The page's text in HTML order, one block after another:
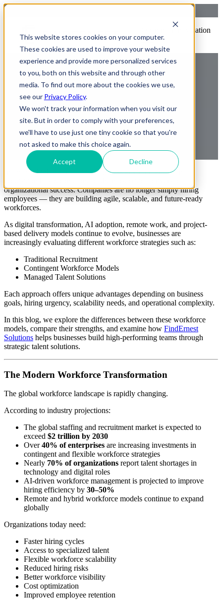
This website stores cookies on your computer.
These cookies are used to improve your website
experience and provide more personalized services
to you, both on this website and through other
media. To find out more about the cookies we use,
see our Privacy Policy.
We won't track your information when you visit our
site. But in order to comply with your preferences,
we'll have to use just one tiny cookie so that you're
not asked to make this choice again.
Accept Decline
Open main navigation
Strategic Workforce Models:
Traditional, Contingent,
Managed Talent
Praveen Gundala
23 May, 2026 2:30:28 AM IST
In today’s highly competitive business environment, talent
organizational success. Companies are no longer simply hiring
employees — they are building agile, scalable, and future-ready
workforces.
As digital transformation, AI adoption, remote work, and project-
based delivery models continue to evolve, businesses are
increasingly evaluating different workforce strategies such as:
Traditional Recruitment
Contingent Workforce Models
Managed Talent Solutions
Each approach offers unique advantages depending on business
goals, hiring urgency, scalability needs, and operational complexity.
In this blog, we explore the differences between these workforce
models, compare their strengths, and examine how FindErnest
Solutions helps businesses build high-performing teams through
strategic talent solutions.
The Modern Workforce Transformation
The global workforce landscape is rapidly changing.
According to industry projections:
The global staffing and recruitment market is expected to
exceed $2 trillion by 2030
Over40% of enterprises are increasing investments in
contingent and flexible workforce strategies
Nearly 70% of organizations report talent shortages in
technology and digital roles
AI-driven workforce management is projected to improve
hiring efficiency by 30–50%
Remote and hybrid workforce models continue to expand
globally
Organizations today need:
Faster hiring cycles
Access to specialized talent
Flexible workforce scalability
Reduced hiring risks
Better workforce visibility
Cost optimization
Improved employee retention